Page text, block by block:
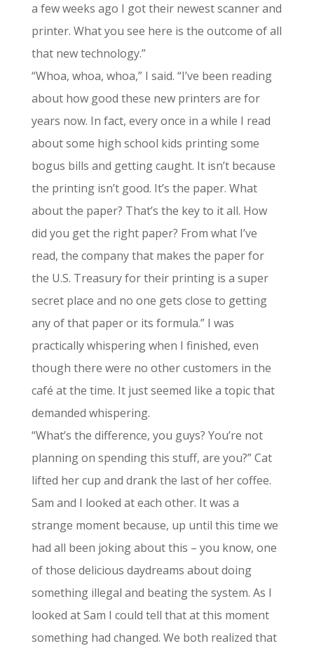
a few weeks ago I got their newest scanner and
printer. What you see here is the outcome of all
that new technology.”
“Whoa, whoa, whoa,” I said. “I’ve been reading
about how good these new printers are for
years now. In fact, every once in a while I read
about some high school kids printing some
bogus bills and getting caught. It isn’t because
the printing isn’t good. It’s the paper. What
about the paper? That’s the key to it all. How
did you get the right paper? From what I’ve
read, the company that makes the paper for
the U.S. Treasury for their printing is a super
secret place and no one gets close to getting
any of that paper or its formula.” I was
practically whispering when I finished, even
though there were no other customers in the
café at the time. It just seemed like a topic that
demanded whispering.
“What’s the difference, you guys? You’re not
planning on spending this stuff, are you?” Cat
lifted her cup and drank the last of her coffee.
Sam and I looked at each other. It was a
strange moment because, up until this time we
had all been joking about this – you know, one
of those delicious daydreams about doing
something illegal and beating the system. As I
looked at Sam I could tell that at this moment
something had changed. We both realized that